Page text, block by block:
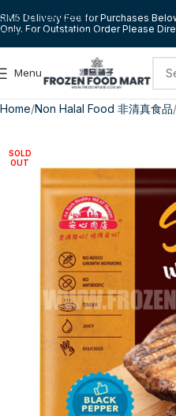
Skip to navigation
Skip to main content
RM5 Delivery Fee for Purchases
Only. For Outstation Order Please
Menu
Home Non Halal Food 非清真食品
SOLD
OUT